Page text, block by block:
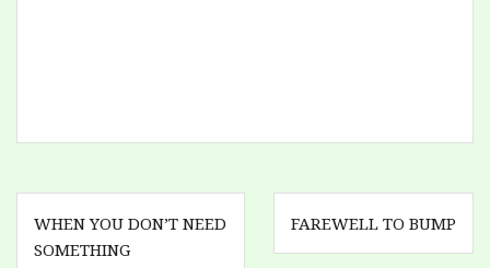
home, and with
Post
navigation
WHEN YOU DON’T NEED
SOMETHING
FAREWELL TO BUMP